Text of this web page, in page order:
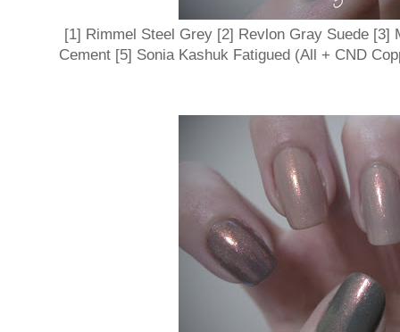
[1] Rimmel Steel Grey [2] Revlon Gray Suede [3]
Cement [5] Sonia Kashuk Fatigued (All + CND